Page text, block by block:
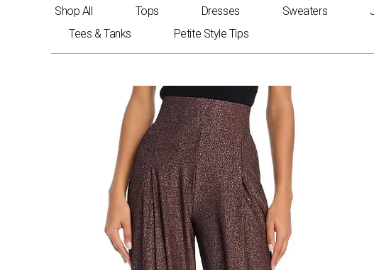
Shop All Tops Dresses Sweaters
Tees & Tanks
Petite Style Tips